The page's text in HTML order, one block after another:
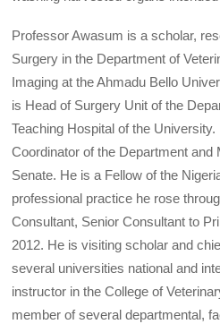
Professor Awasum is a scholar,
Surgery in the Department of
Imaging at the Ahmadu Bello
is Head of Surgery Unit of the
Teaching Hospital of the
Coordinator of the Department
Senate. He is a Fellow of the
professional practice he rose
Consultant, Senior Consultant to
2012. He is visiting scholar and
several universities national and
instructor in the College of
member of several departmental,